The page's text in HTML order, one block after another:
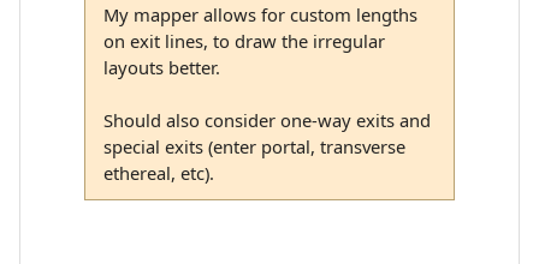
My mapper allows for custom lengths
on exit lines, to draw the irregular
layouts better.
Should also consider one-way exits and
special exits (enter portal, transverse
ethereal, etc).